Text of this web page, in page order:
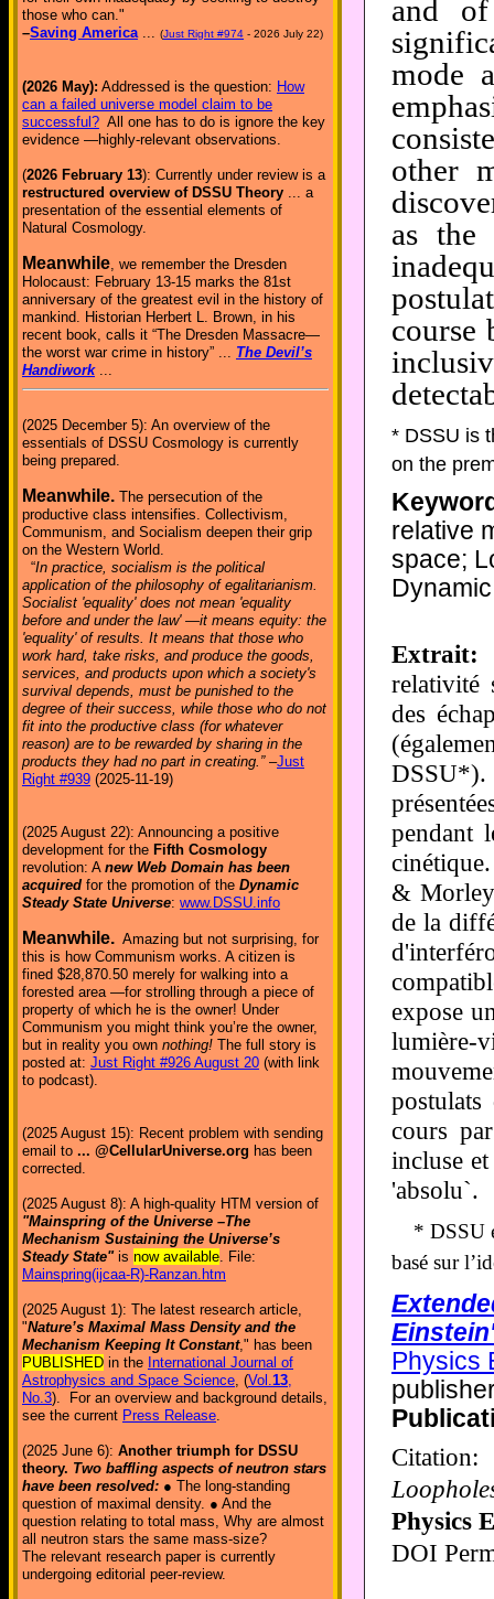
those who can."
–Saving America... (Just Right #974 - 2026 July 22)
(2026 May): Addressed is the question: How
can a failed universe model claim to be
successful? All one has to do is ignore the key
evidence —highly-relevant observations.
(2026 February 13): Currently under review is a
restructured overview of DSSU Theory ... a
presentation of the essential elements of
Natural Cosmology.
Meanwhile, we remember the Dresden
Holocaust: February 13-15 marks the 81st
anniversary of the greatest evil in the history of
mankind. Historian Herbert L. Brown, in his
recent book, calls it “The Dresden Massacre—
the worst war crime in history” ... The Devil’s
Handiwork...
(2025 December 5): An overview of the
essentials of DSSU Cosmology is currently
being prepared.
Meanwhile. The persecution of the
productive class intensifies. Collectivism,
Communism, and Socialism deepen their grip
on the Western World.
“In practice, socialism is the political
application of the philosophy of egalitarianism.
Socialist 'equality' does not mean 'equality
before and under the law' —it means equity: the
'equality' of results. It means that those who
work hard, take risks, and produce the goods,
services, and products upon which a society's
survival depends, must be punished to the
degree of their success, while those who do not
fit into the productive class (for whatever
reason) are to be rewarded by sharing in the
products they had no part in creating.”–Just
Right #939 (2025-11-19)
(2025 August 22): Announcing a positive
development for the Fifth Cosmology
revolution: A new Web Domain has been
acquired for the promotion of the Dynamic
Steady State Universe: www.DSSU.info
Meanwhile. Amazing but not surprising, for
this is how Communism works. A citizen is
fined $28,870.50 merely for walking into a
forested area —for strolling through a piece of
property of which he is the owner! Under
Communism you might think you’re the owner,
but in reality you own nothing! The full story is
posted at: Just Right #926 August 20 (with link
to podcast).
(2025 August 15): Recent problem with sending
email to ... @CellularUniverse.org has been
corrected.
(2025 August 8): A high-quality HTM version of
"Mainspring of the Universe –The
Mechanism Sustaining the Universe’s
Steady State"is now available. File:
Mainspring(ijcaa-R)-Ranzan.htm
(2025 August 1): The latest research article,
"Nature’s Maximal Mass Density and the
Mechanism Keeping It Constant," has been
PUBLISHED in the International Journal of
Astrophysics and Space Science, (Vol.13,
No.3). For an overview and background details,
see the current Press Release.
(2025 June 6): Another triumph for DSSU
theory. Two baffling aspects of neutron stars
have been resolved: ● The long-standing
question of maximal density. ● And the
question relating to total mass, Why are almost
all neutron stars the same mass-size?
The relevant research paper is currently
undergoing editorial peer-review.
and
mode
other
as the
course
* DSSU is
on the
relative
space;
Extrait:
relativité
des
pendant
&
de la
expose
lumière-
cours
incluse
'absolu`.
* DSSU
basé sur
Physics
Physics
DOI